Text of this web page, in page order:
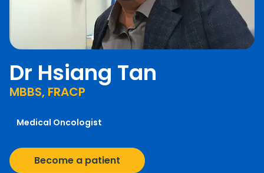
Dr Hsiang Tan
MBBS, FRACP
Medical Oncologist
Become a patient